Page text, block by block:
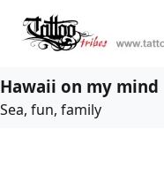
Hawaii on my mind
Sea, fun, family